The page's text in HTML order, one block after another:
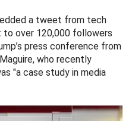
a tweet from tech
to over 120,000 followers
press conference from
who recently
"a case study in media